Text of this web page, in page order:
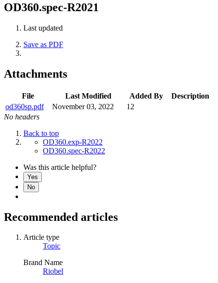
OD360.spec-R2021
Last updated
Save as PDF
Attachments
File Last Modified Added By
Description
od360sp.pdf
November 03, 2022
12
No headers
Back to top
OD360.exp-R2022
OD360.spec-R2022
Was this article helpful?
Yes
No
Recommended articles
Article type
Topic
Brand Name
Riobel